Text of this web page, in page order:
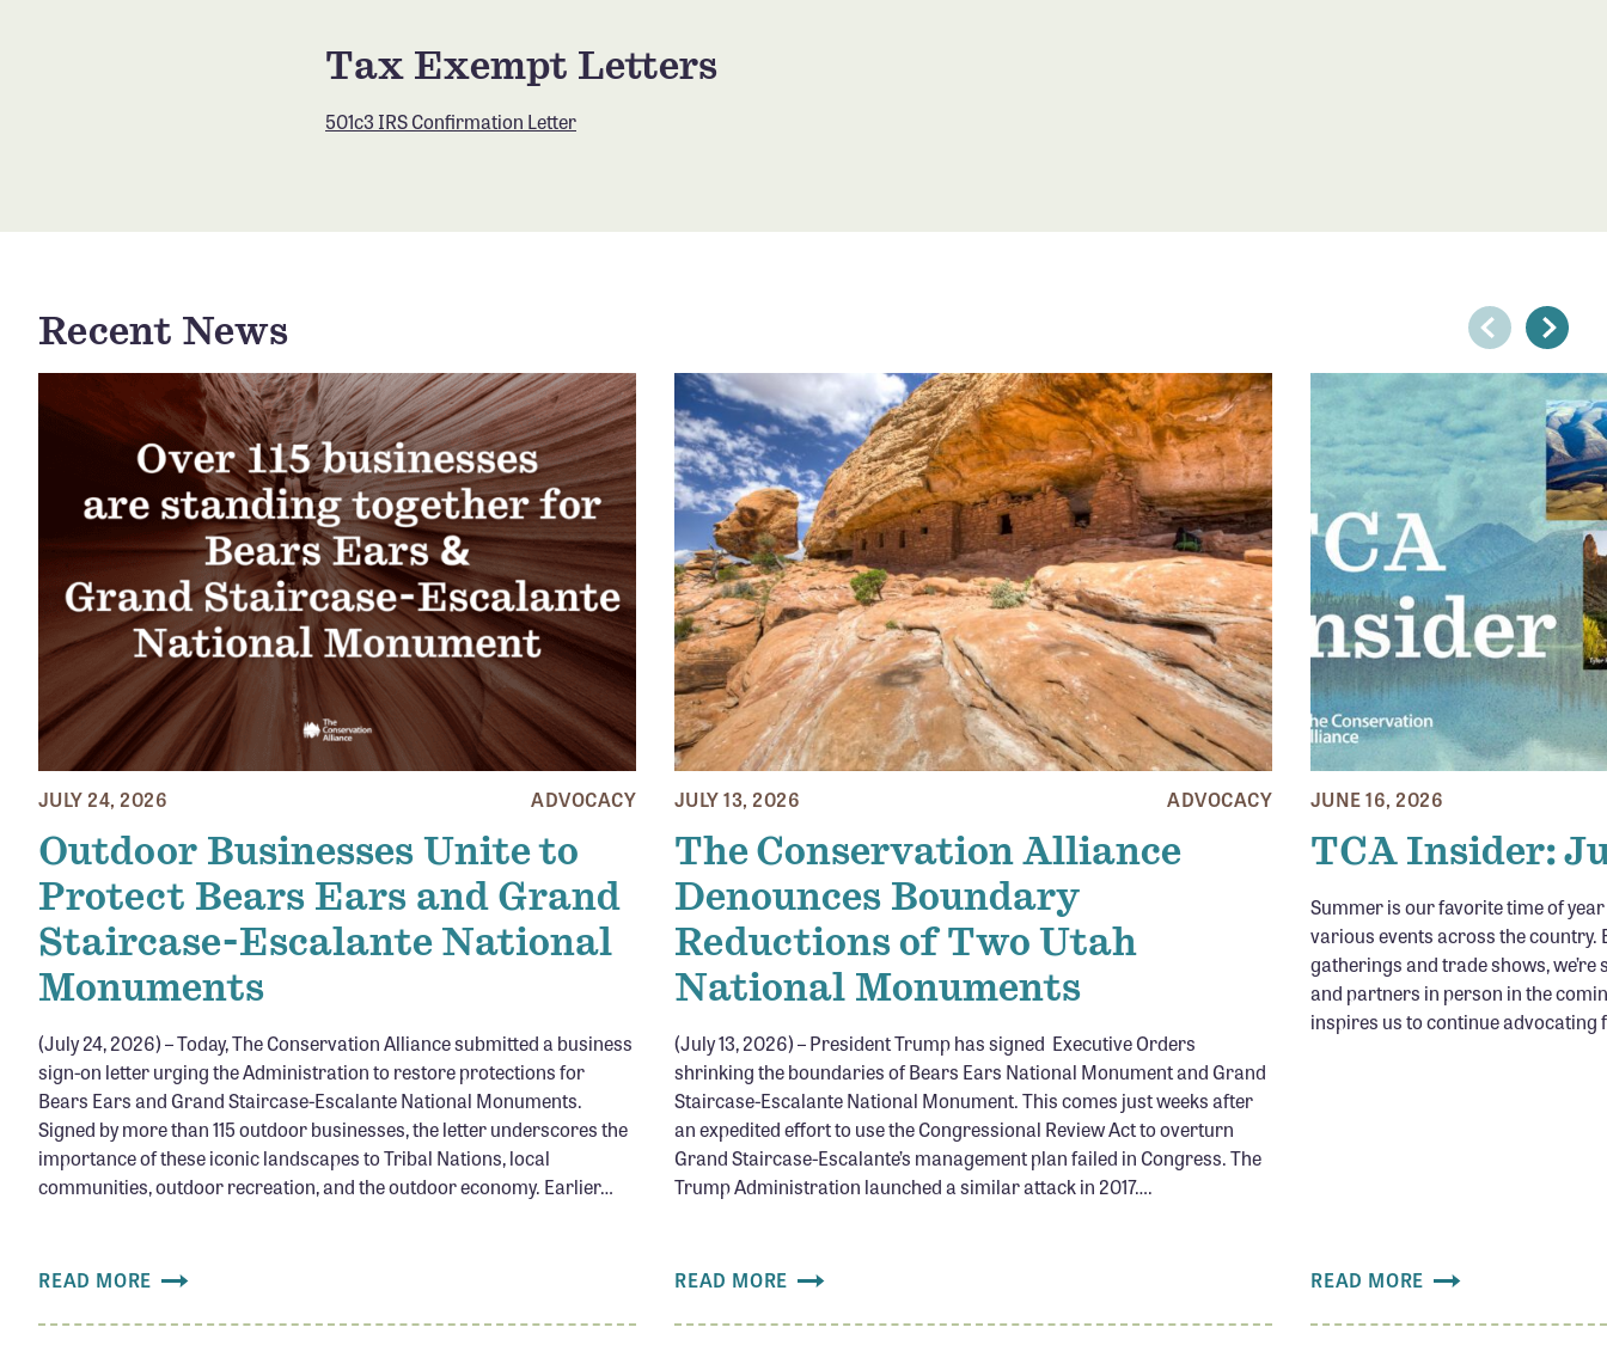
Tax Exempt Letters
501c3 IRS Confirmation Letter
Recent News
JULY 24, 2026 ADVOCACY
Outdoor Businesses Unite to
Protect Bears Ears and Grand
Staircase-Escalante National
Monuments
(July 24, 2026) – Today, The Conservation Alliance submitted a business
sign-on letter urging the Administration to restore protections for
Bears Ears and Grand Staircase-Escalante National Monuments.
Signed by more than 115 outdoor businesses, the letter underscores the
importance of these iconic landscapes to Tribal Nations, local
communities, outdoor recreation, and the outdoor economy. Earlier…
READ MORE
JULY 13, 2026 ADVOCACY
The Conservation Alliance
Denounces Boundary
Reductions of Two Utah
National Monuments
(July 13, 2026) – President Trump has signed Executive Orders
shrinking the boundaries of Bears Ears National Monument and Grand
Staircase-Escalante National Monument. This comes just weeks after
an expedited effort to use the Congressional Review Act to overturn
Grand Staircase-Escalante’s management plan failed in Congress. The
Trump Administration launched a similar attack in 2017….
READ MORE
JUNE 16, 2026
TCA Insider:
Summer is our favorite time of
various events across the country.
gatherings and trade shows,
and partners in person in the
inspires us to continue advocating
READ MORE